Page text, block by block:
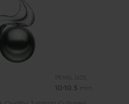
PEARL SIZE:
10-10.5 mm